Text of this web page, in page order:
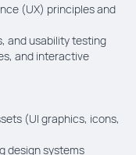
(UX) principles and
and usability testing
and interactive
(UI graphics, icons,
design systems